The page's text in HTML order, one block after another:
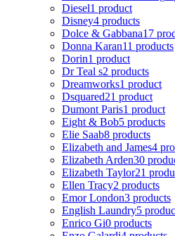
Diesel1 product
Disney4 products
Dolce & Gabbana17
Donna Karan11 products
Dorin1 product
Dr Teal s2 products
Dreamworks1 product
Dsquared21 product
Dumont Paris1 product
Eight & Bob5 products
Elie Saab8 products
Elizabeth and James4
Elizabeth Arden30
Elizabeth Taylor21
Ellen Tracy2 products
Emor London3 products
English Laundry5
Enrico Gi0 products